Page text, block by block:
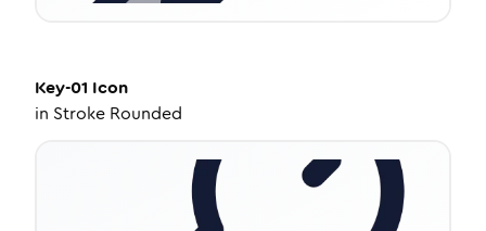
Key-01 Icon
in Stroke Rounded